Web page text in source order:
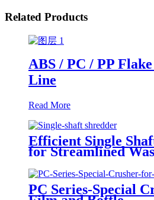
Related Products
ABS / PC / PP
Line
Read More
Efficient Single
for Streamlined
PC Series-Special